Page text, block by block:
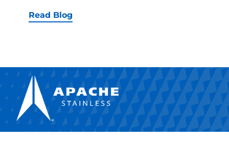
Stainless
Tanks
Industry
for
Sanimax
Read Blog